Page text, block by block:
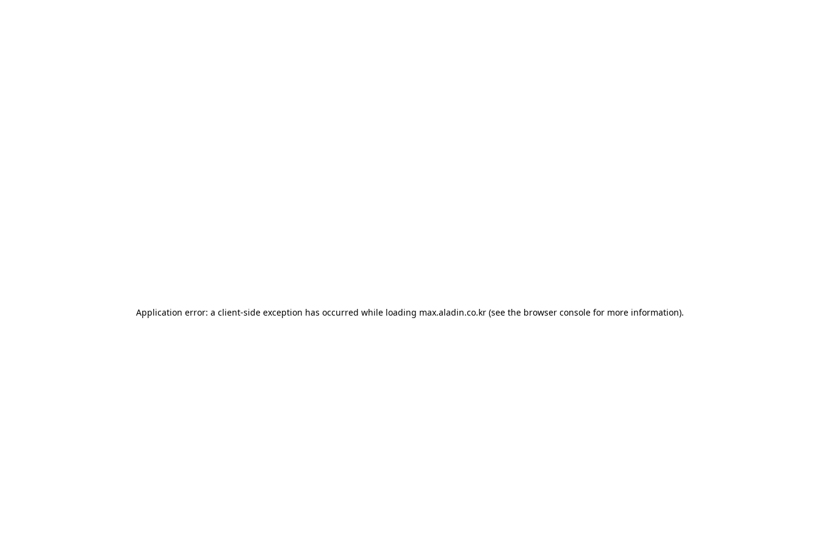
Application error: a client-side exception has occurred while loading max.aladin.co.kr (see the browser console for more information).